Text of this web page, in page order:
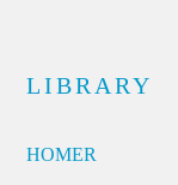
LIBRARY
HOMER